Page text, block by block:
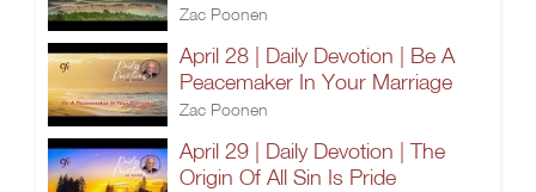
Zac Poonen
April 28 | Daily Devotion | Be A
Peacemaker In Your Marriage
Zac Poonen
April 29 | Daily Devotion | The
Origin Of All Sin Is Pride